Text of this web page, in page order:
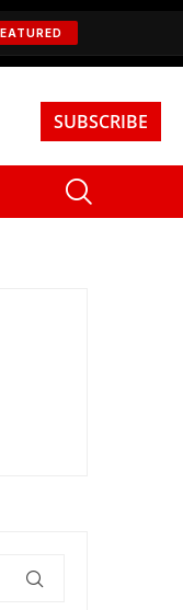
of Investment Sales
SUBSCRIBE